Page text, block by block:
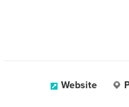
Website